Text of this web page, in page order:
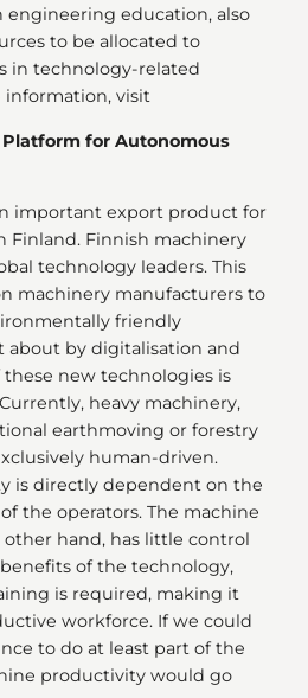
education, also
to be allocated to
in technology-related
information, visit
for Autonomous
important export product for
Finland. Finnish machinery
technology leaders. This
machinery manufacturers to
friendly
by digitalisation and
new technologies is
heavy machinery,
earthmoving or forestry
human-driven.
is directly dependent on the
the operators. The machine
hand, has little control
of the technology,
is required, making it
workforce. If we could
to do at least part of the
productivity would go